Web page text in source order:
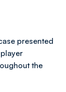
presented
the